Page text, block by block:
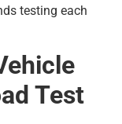
testing each
Test